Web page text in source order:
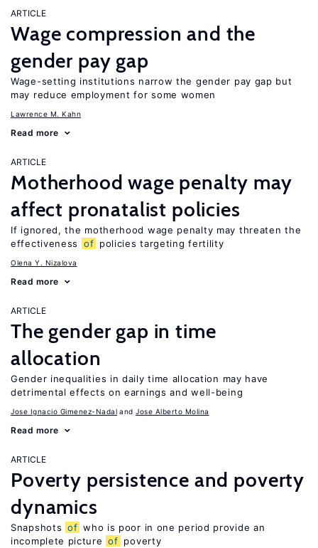
ARTICLE
Wage compression and the
gender pay gap
Wage-setting institutions narrow the gender pay gap but
may reduce employment for some women
Lawrence M. Kahn
Read more
ARTICLE
Motherhood wage penalty may
affect pronatalist policies
If ignored, the motherhood wage penalty may threaten the
effectiveness
of policies targeting fertility
Olena Y. Nizalova
Read more
ARTICLE
The gender gap in time
allocation
Gender inequalities in daily time allocation may have
detrimental effects on earnings and well-being
Jose Ignacio Gimenez-Nadal Jose Alberto Molina
Read more
ARTICLE
Poverty persistence and poverty
dynamics
Snapshots of who is poor in one period provide an
incomplete picture of poverty